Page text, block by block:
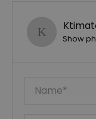
Show